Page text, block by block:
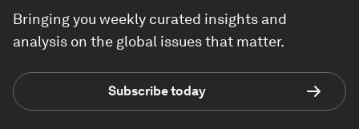
Bringing you weekly curated insights and
analysis on the global issues that matter.
Subscribe today